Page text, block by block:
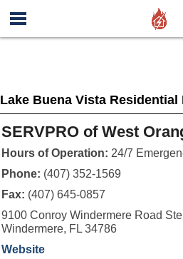
Lake Buena Vista
SERVPRO of West
Hours of Operation: 24/7
Phone: (407) 352-1569
Fax: (407) 645-0857
9100 Conroy Windermere Road
Windermere, FL 34786
Website